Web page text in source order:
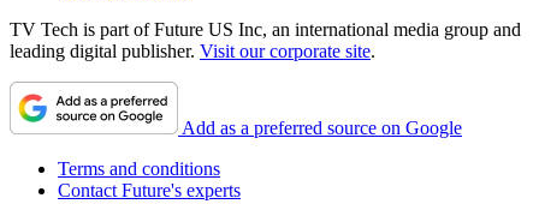
TV Tech is part of Future US Inc, an international media group and
leading digital publisher. Visit our corporate site.
Add as a preferred source on Google
Terms and conditions
Contact Future's experts